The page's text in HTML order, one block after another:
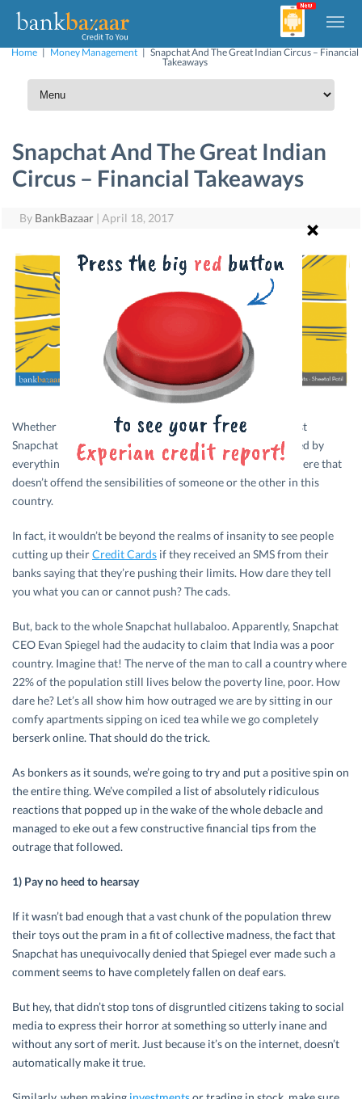
Home | Money Management | Snapchat And The Great Indian Circus – Financial
Takeaways
Snapchat And The Great Indian
Circus – Financial Takeaways
By BankBazaar | April 18, 2017
Whether it’s stand-up comedy, internet memes or the latest
Snapchat fiasco, some of us Indians just love to get offended by
everything under the sun. There’s seemingly nothing out there that
doesn’t offend the sensibilities of someone or the other in this
country.
In fact, it wouldn’t be beyond the realms of insanity to see people
cutting up theirCredit Cards if they received an SMS from their
banks saying that they’re pushing their limits. How dare they tell
you what you can or cannot push? The cads.
But, back to the whole Snapchat hullabaloo. Apparently, Snapchat
CEO Evan Spiegel had the audacity to claim that India was a poor
country. Imagine that! The nerve of the man to call a country where
22% of the population still lives below the poverty line, poor. How
dare he? Let’s all show him how outraged we are by sitting in our
comfy apartments sipping on iced tea while we go completely
berserk online. That should do the trick.
As bonkers as it sounds, we’re going to try and put a positive spin on
the entire thing. We’ve compiled a list of absolutely ridiculous
reactions that popped up in the wake of the whole debacle and
managed to eke out a few constructive financial tips from the
outrage that followed.
1) Pay no heed to hearsay
If it wasn’t bad enough that a vast chunk of the population threw
their toys out the pram in a fit of collective madness, the fact that
Snapchat has unequivocally denied that Spiegel ever made such a
comment seems to have completely fallen on deaf ears.
But hey, that didn’t stop tons of disgruntled citizens taking to social
media to express their horror at something so utterly inane and
without any sort of merit. Just because it’s on the internet, doesn’t
automatically make it true.